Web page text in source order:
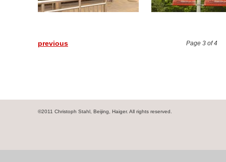
previous Page 3 of 4
©2011 Christoph Stahl, Beijing, Haiger. All rights reserved.